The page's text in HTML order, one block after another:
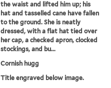
the waist and lifted him up; his
hat and tasselled cane have fallen
to the ground. She is neatly
dressed, with a flat hat tied over
her cap, a checked apron, clocked
stockings, and bu...
Cornish hugg
Title engraved below image.